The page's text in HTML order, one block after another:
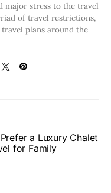
major stress to the travel
of travel restrictions,
plans around the
a Luxury Chalet
for Family